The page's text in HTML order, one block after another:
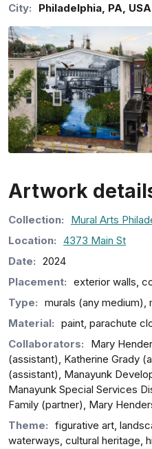
City: Philadelphia PA USA
Artwork
Collection:
Mural Arts
Location: 4373 Main St
Date: 2024
Placement: exterior walls,
Type: murals (any medium),
Material: paint, parachute
Collaborators:
Mary
(assistant), Katherine Grady
(assistant), Manayunk
Manayunk Special Services
Family (partner), Mary
Theme: figurative art,
waterways, cultural heritage,